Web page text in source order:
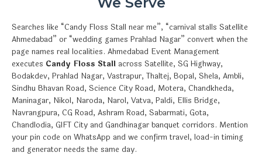
Searches like “Candy Floss Stall near me”, “carnival stalls Satellite
Ahmedabad” or “wedding games Prahlad Nagar” convert when the
page names real localities. Ahmedabad Event Management
executes Candy Floss Stall across Satellite, SG Highway,
Bodakdev, Prahlad Nagar, Vastrapur, Thaltej, Bopal, Shela, Ambli,
Sindhu Bhavan Road, Science City Road, Motera, Chandkheda,
Maninagar, Nikol, Naroda, Narol, Vatva, Paldi, Ellis Bridge,
Navrangpura, CG Road, Ashram Road, Sabarmati, Gota,
Chandlodia, GIFT City and Gandhinagar banquet corridors. Mention
your pin code on WhatsApp and we confirm travel, load-in timing
and generator needs the same day.